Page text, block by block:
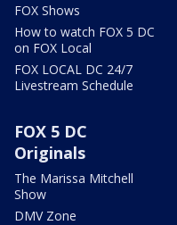
FOX Shows
How to watch FOX 5 DC
on FOX Local
FOX LOCAL DC 24/7
Livestream Schedule
FOX 5 DC
Originals
The Marissa Mitchell
Show
DMV Zone